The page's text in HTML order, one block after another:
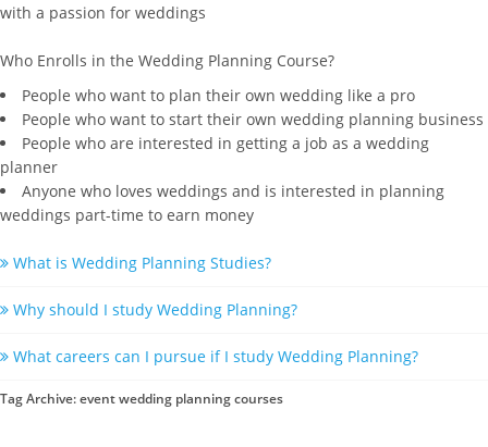
with a passion for weddings
Who Enrolls in the Wedding Planning Course?
People who want to plan their own wedding like a pro
People who want to start their own wedding planning business
People who are interested in getting a job as a wedding
planner
Anyone who loves weddings and is interested in planning
weddings part-time to earn money
What is Wedding Planning Studies?
Why should I study Wedding Planning?
What careers can I pursue if I study Wedding Planning?
Tag Archive: event wedding planning courses